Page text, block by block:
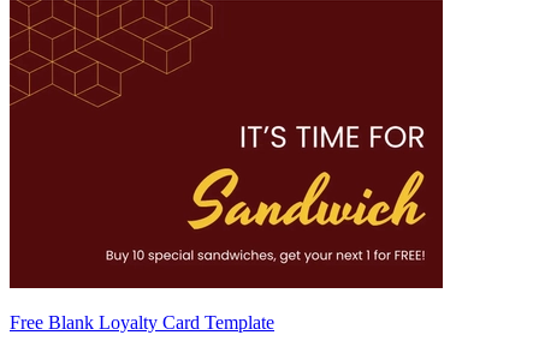
Free Blank Loyalty Card Template